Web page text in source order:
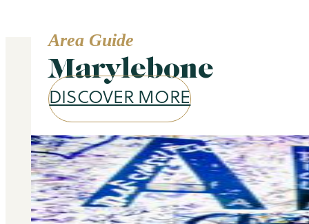
Area Guide
Marylebone
DISCOVER MORE
Our services